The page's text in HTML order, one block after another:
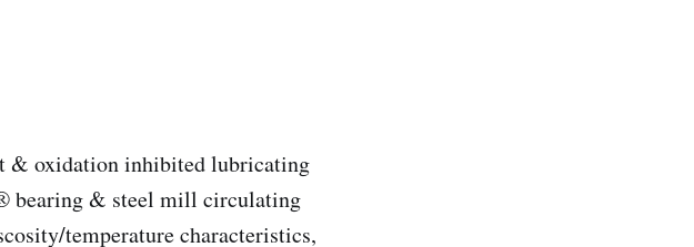
& oxidation inhibited lubricating
bearing & steel mill circulating
temperature characteristics,